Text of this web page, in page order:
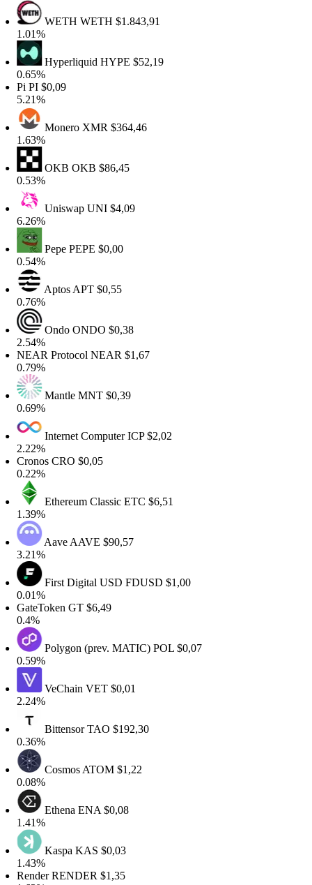
WETHWETH$1.843,91
HyperliquidHYPE$52,19
PI$0,09
MoneroXMR$364,46
OKBOKB$86,45
UniswapUNI$4,09
PepePEPE$0,00
AptosAPT$0,55
OndoONDO$0,38
ProtocolNEAR$1,67
MantleMNT$0,39
Internet ComputerICP$2,02
CRO$0,05
Ethereum ClassicETC$6,51
AaveAAVE$90,57
First Digital USDFDUSD$1,00
GT $6,49
Polygon (prev. MATIC)POL$0,07
VeChainVET$0,01
BittensorTAO$192,30
CosmosATOM$1,22
EthenaENA$0,08
KaspaKAS$0,03
RENDER$1,35